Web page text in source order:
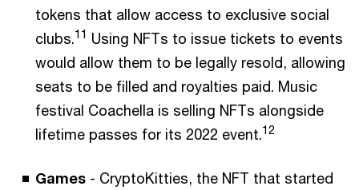
tokens that allow access to exclusive social
clubs.11 Using NFTs to issue tickets to events
would allow them to be legally resold, allowing
seats to be filled and royalties paid. Music
festival Coachella is selling NFTs alongside
lifetime passes for its 2022 event.12
Games - CryptoKitties, the NFT that started